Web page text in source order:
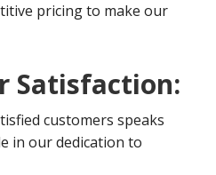
pricing to make our
Satisfaction:
customers speaks
in our dedication to